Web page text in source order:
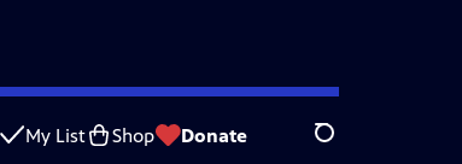
My List Shop Donate Search